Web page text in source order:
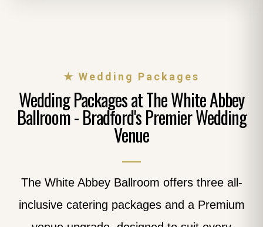
★ Wedding Packages
Wedding Packages at The White Abbey
Ballroom - Bradford's Premier Wedding
Venue
The White Abbey Ballroom offers three all-
inclusive catering packages and a Premium